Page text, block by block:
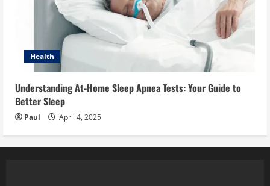
Health
Understanding At-Home Sleep Apnea Tests: Your Guide to
Better Sleep
Paul April 4, 2025